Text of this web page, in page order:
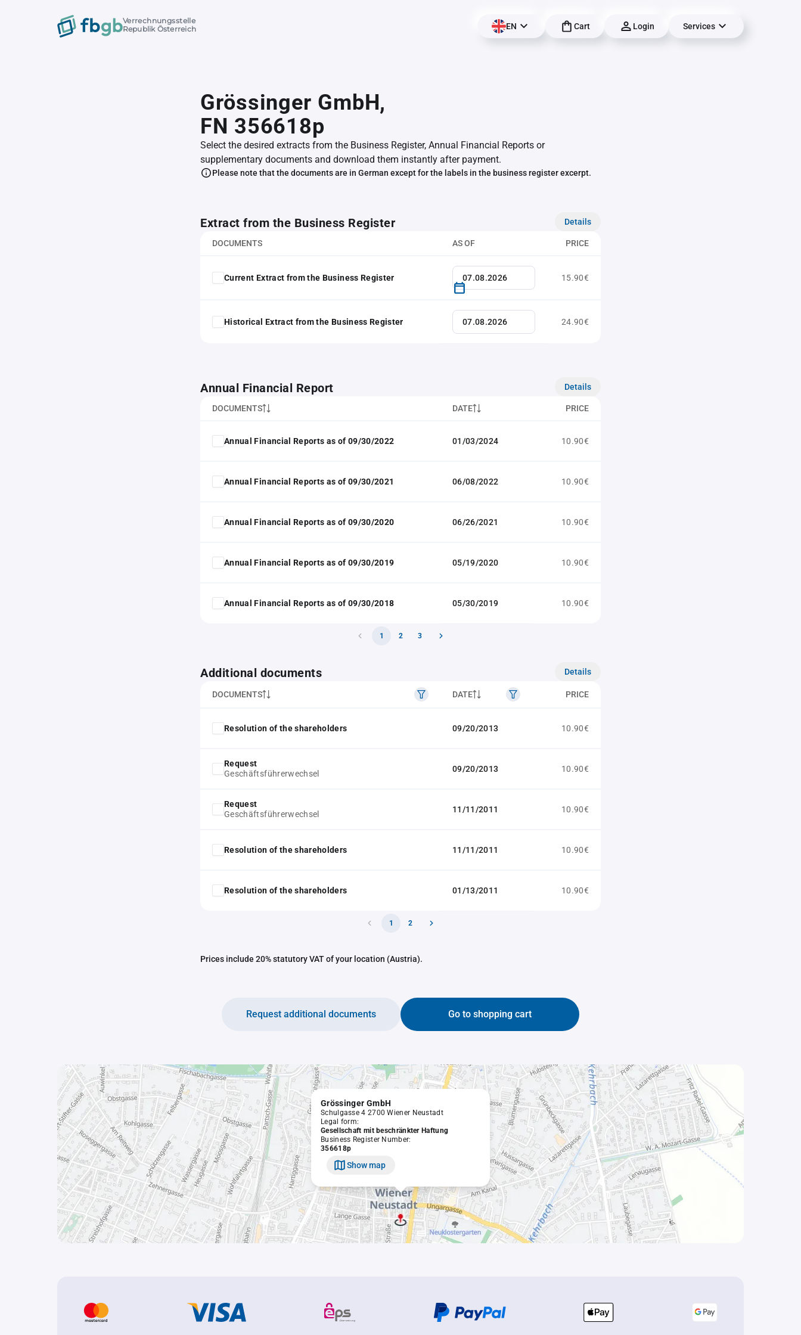
Verrechnungsstelle
Republik Österreich
EN Cart Login Services
Grössinger GmbH,
FN 356618p
Select the desired extracts from the Business Register, Annual Financial Reports or
supplementary documents and download them instantly after payment.
Please note that the documents are in German except for the labels in the business register excerpt.
Extract from the Business Register Details
DOCUMENTS AS OF PRICE
Current Extract from the Business Register 15.90€
Historical Extract from the Business Register 24.90€
Annual Financial Report Details
DOCUMENTS DATE PRICE
Annual Financial Reports as of 09/30/2022 01/03/2024 10.90€
Annual Financial Reports as of 09/30/2021 06/08/2022 10.90€
Annual Financial Reports as of 09/30/2020 06/26/2021 10.90€
Annual Financial Reports as of 09/30/2019 05/19/2020 10.90€
Annual Financial Reports as of 09/30/2018 05/30/2019 10.90€
1 2 3
Additional documents Details
DOCUMENTS DATE PRICE
Resolution of the shareholders 09/20/2013 10.90€
Request
Geschäftsführerwechsel
09/20/2013 10.90€
Request
Geschäftsführerwechsel
11/11/2011 10.90€
Resolution of the shareholders 11/11/2011 10.90€
Resolution of the shareholders 01/13/2011 10.90€
1 2
Prices include 20% statutory VAT of your location (Austria).
Go to shopping cart
Request additional documents
Grössinger GmbH
Schulgasse 4 2700 Wiener Neustadt
Legal form:
Gesellschaft mit beschränkter Haftung
Business Register Number:
356618p
Show map